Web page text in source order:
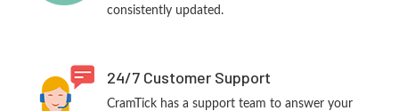
consistently updated.
24/7 Customer Support
CramTick has a support team to answer your